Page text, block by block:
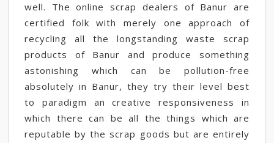
well. The online scrap dealers of Banur are
certified folk with merely one approach of
recycling all the longstanding waste scrap
products of Banur and produce something
astonishing which can be pollution-free
absolutely in Banur, they try their level best
to paradigm an creative responsiveness in
which there can be all the things which are
reputable by the scrap goods but are entirely